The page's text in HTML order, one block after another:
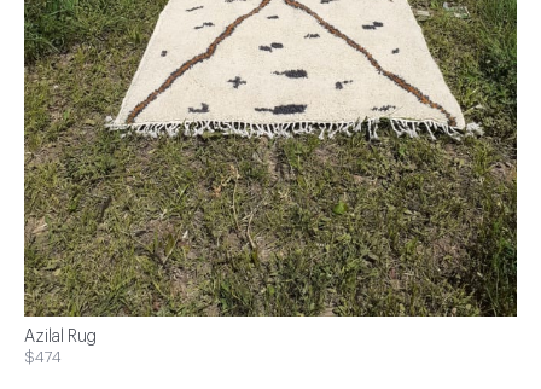
Azilal Rug
$474